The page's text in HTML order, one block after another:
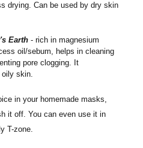
drying. Can be used by dry skin
Earth - rich in magnesium
oil/sebum, helps in cleaning
pore clogging. It
skin.
in your homemade masks,
it off. You can even use it in
T-zone.